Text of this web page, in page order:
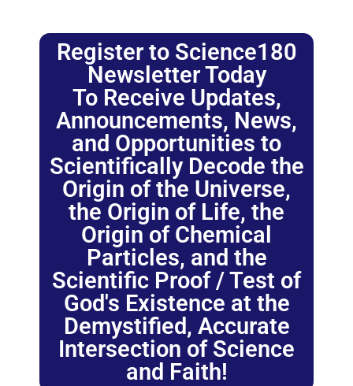
Register to Science180
Newsletter Today
To Receive Updates,
Announcements, News,
and Opportunities to
Scientifically Decode the
Origin of the Universe,
the Origin of Life, the
Origin of Chemical
Particles, and the
Scientific Proof / Test of
God's Existence at the
Demystified, Accurate
Intersection of Science
and Faith!